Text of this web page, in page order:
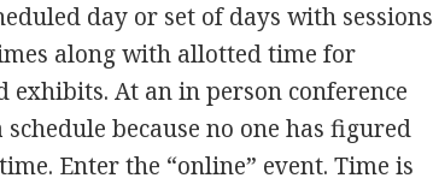
day or set of days with sessions
along with allotted time for
exhibits. At an in person conference
because no one has figured
Enter the “online” event. Time is